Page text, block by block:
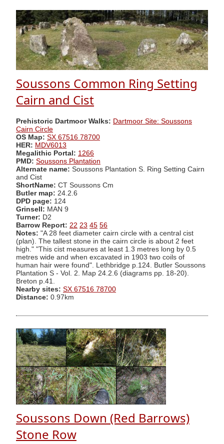
Soussons Common Ring Setting
Cairn and Cist
Prehistoric Dartmoor Walks: Dartmoor Site: Soussons
Cairn Circle
OS Map: SX 67516 78700
HER: MDV6013
Megalithic Portal: 1266
PMD: Soussons Plantation
Alternate name: Soussons Plantation S. Ring Setting Cairn
and Cist
ShortName: CT Soussons Cm
Butler map: 24.2.6
DPD page: 124
Grinsell: MAN 9
Turner: D2
Barrow Report: 22 23 45 56
Notes: "A 28 feet diameter cairn circle with a central cist
(plan). The tallest stone in the cairn circle is about 2 feet
high." "This cist measures at least 1.3 metres long by 0.5
metres wide and when excavated in 1903 two coils of
human hair were found". Lethbridge p.124. Butler Soussons
Plantation S - Vol. 2. Map 24.2.6 (diagrams pp. 18-20).
Breton p.41.
Nearby sites: SX 67516 78700
Distance: 0.97km
Soussons Down (Red Barrows)
Stone Row